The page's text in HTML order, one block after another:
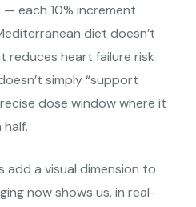
each 10% increment
diet doesn’t
reduces heart failure risk
simply “support
dose window where it
add a visual dimension to
now shows us, in real-